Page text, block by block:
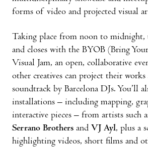
forms of video and projected visual
Taking place from noon to midnight,
and closes with the BYOB (Bring
Visual Jam, an open, collaborative
other creatives can project their works
soundtrack by Barcelona DJs. You’ll
installations – including mapping,
interactive pieces – from artists such
Serrano Brothers and VJ Ayl, plus a
highlighting videos, short films and